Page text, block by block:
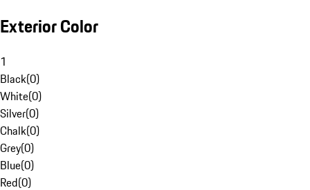
Exterior Color
1
Black(0)
White(0)
Silver(0)
Chalk(0)
Grey(0)
Blue(0)
Red(0)